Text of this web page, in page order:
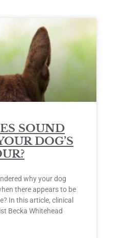
SOUND
DOG’S
why your dog
there appears to be
In this article, clinical
Becka Whitehead